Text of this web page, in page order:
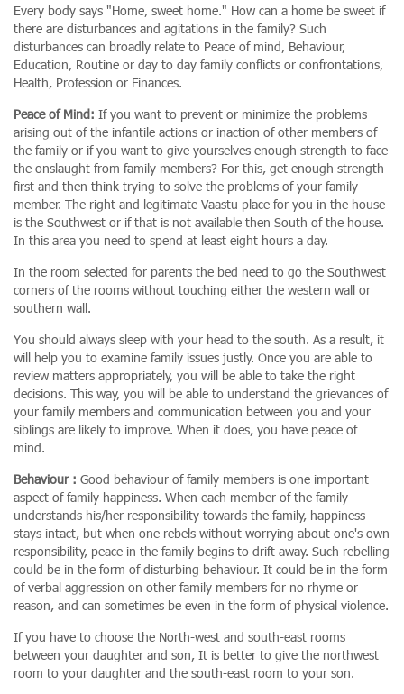
Every body says "Home, sweet home." How can a home be sweet if
there are disturbances and agitations in the family? Such
disturbances can broadly relate to Peace of mind, Behaviour,
Education, Routine or day to day family conflicts or confrontations,
Health, Profession or Finances.
Peace of Mind: If you want to prevent or minimize the problems
arising out of the infantile actions or inaction of other members of
the family or if you want to give yourselves enough strength to face
the onslaught from family members? For this, get enough strength
first and then think trying to solve the problems of your family
member. The right and legitimate Vaastu place for you in the house
is the Southwest or if that is not available then South of the house.
In this area you need to spend at least eight hours a day.
In the room selected for parents the bed need to go the Southwest
corners of the rooms without touching either the western wall or
southern wall.
You should always sleep with your head to the south. As a result, it
will help you to examine family issues justly. Once you are able to
review matters appropriately, you will be able to take the right
decisions. This way, you will be able to understand the grievances of
your family members and communication between you and your
siblings are likely to improve. When it does, you have peace of
mind.
Behaviour : Good behaviour of family members is one important
aspect of family happiness. When each member of the family
understands his/her responsibility towards the family, happiness
stays intact, but when one rebels without worrying about one's own
responsibility, peace in the family begins to drift away. Such rebelling
could be in the form of disturbing behaviour. It could be in the form
of verbal aggression on other family members for no rhyme or
reason, and can sometimes be even in the form of physical violence.
If you have to choose the North-west and south-east rooms
between your daughter and son, It is better to give the northwest
room to your daughter and the south-east room to your son.